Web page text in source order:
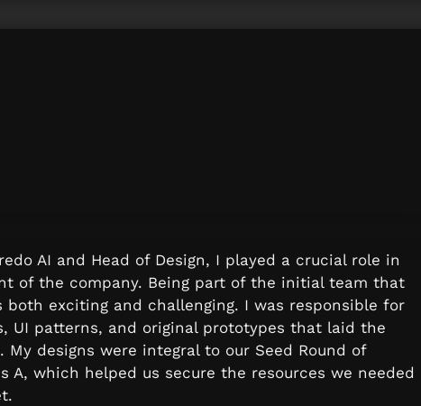
AI and Head of Design, I played a crucial role in
of the company. Being part of the initial team that
both exciting and challenging. I was responsible for
UI patterns, and original prototypes that laid the
designs were integral to our Seed Round of
A, which helped us secure the resources we needed